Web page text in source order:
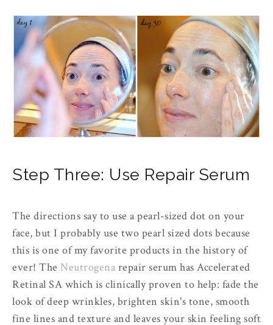
Step Three: Use Repair Serum
The directions say to use a pearl-sized dot on your
face, but I probably use two pearl sized dots because
this is one of my favorite products in the history of
ever! The Neutrogena repair serum has Accelerated
Retinal SA which is clinically proven to help: fade the
look of deep wrinkles, brighten skin's tone, smooth
fine lines and texture and leaves your skin feeling soft